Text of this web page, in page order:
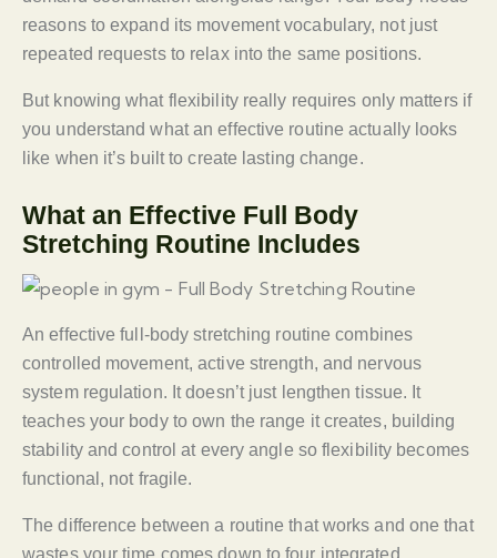
reasons to expand its movement vocabulary, not just
repeated requests to relax into the same positions.
But knowing what flexibility really requires only matters if
you understand what an effective routine actually looks
like when it’s built to create lasting change.
What an Effective Full Body
Stretching Routine Includes
An effective full-body stretching routine combines
controlled movement, active strength, and nervous
system regulation. It doesn’t just lengthen tissue. It
teaches your body to own the range it creates, building
stability and control at every angle so flexibility becomes
functional, not fragile.
The difference between a routine that works and one that